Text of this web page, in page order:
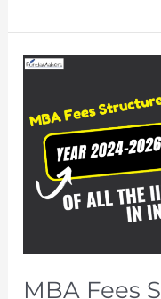
MBA Fees
MBA
Structure
IIM’s
for